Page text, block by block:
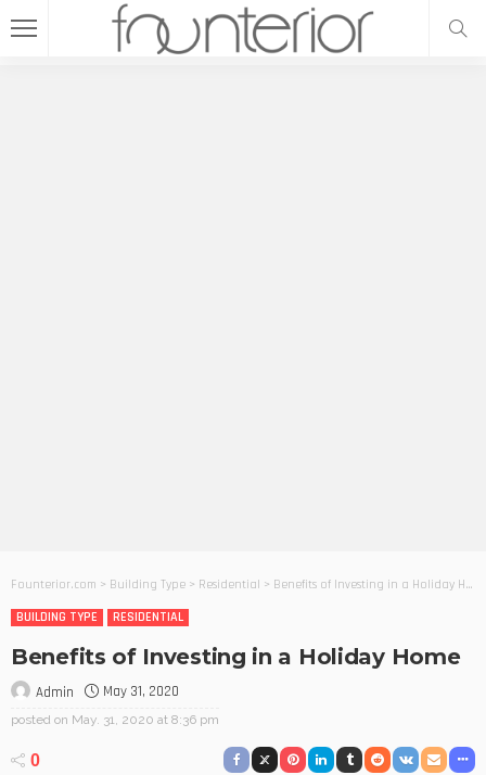
Founterior.com > Building Type > Residential > Benefits of Investing in a Holiday Home
BUILDING TYPE
RESIDENTIAL
Benefits of Investing in a Holiday Home
Admin May 31, 2020
posted on May. 31, 2020 at 8:36 pm
0